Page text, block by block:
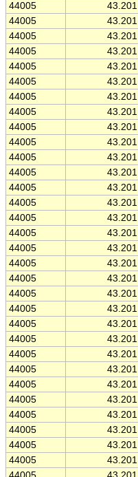
44005
43.201
44005
43.201
44005
43.201
44005
43.201
44005
43.201
44005
43.201
44005
43.201
44005
43.201
44005
43.201
44005
43.201
44005
43.201
44005
43.201
44005
43.201
44005
43.201
44005
43.201
44005
43.201
44005
43.201
44005
43.201
44005
43.201
44005
43.201
44005
43.201
44005
43.201
44005
43.201
44005
43.201
44005
43.201
44005
43.201
44005
43.201
44005
43.201
44005
43.201
44005
43.201
44005
43.201